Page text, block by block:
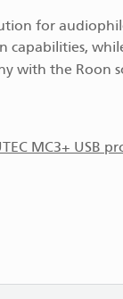
for
capabilities,
with the Roon
MC3+ USB